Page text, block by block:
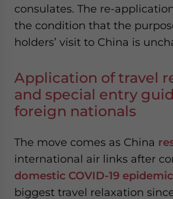
consulates. The re-
the condition that the
holders’ visit to China is
Application of travel
and special entry
foreign nationals
The move comes as China
international air links after
domestic COVID-19 epidemic
biggest travel relaxation
website. Please send me business news and updates